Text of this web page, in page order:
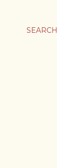
SEARCH